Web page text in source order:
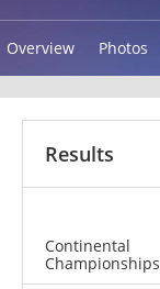
Overview Photos
Results
Continental
Championships